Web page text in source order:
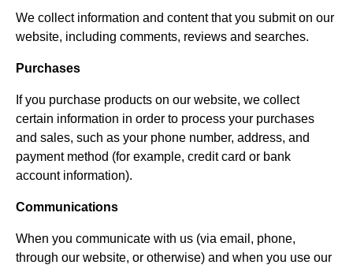
We collect information and content that you submit on our
website, including comments, reviews and searches.
Purchases
If you purchase products on our website, we collect
certain information in order to process your purchases
and sales, such as your phone number, address, and
payment method (for example, credit card or bank
account information).
Communications
When you communicate with us (via email, phone,
through our website, or otherwise) and when you use our